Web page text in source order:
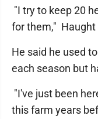
"I try to keep 20
for them," Haught
He said he used
each season but
"I've just been
this farm years